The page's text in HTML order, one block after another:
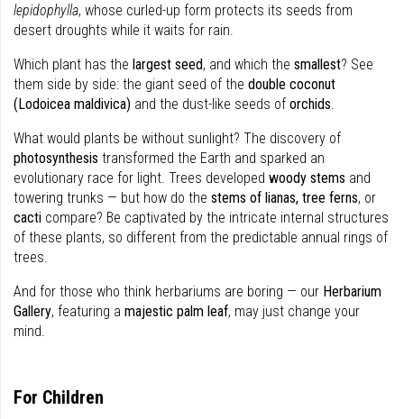
lepidophylla, whose curled-up form protects its seeds from
desert droughts while it waits for rain.
Which plant has the largest seed, and which the smallest? See
them side by side: the giant seed of the double coconut
(Lodoicea maldivica) and the dust-like seeds of orchids.
What would plants be without sunlight? The discovery of
photosynthesis transformed the Earth and sparked an
evolutionary race for light. Trees developed woody stems and
towering trunks — but how do the stems of lianas, tree ferns, or
cacti compare? Be captivated by the intricate internal structures
of these plants, so different from the predictable annual rings of
trees.
And for those who think herbariums are boring — our Herbarium
Gallery, featuring a majestic palm leaf, may just change your
mind.
For Children